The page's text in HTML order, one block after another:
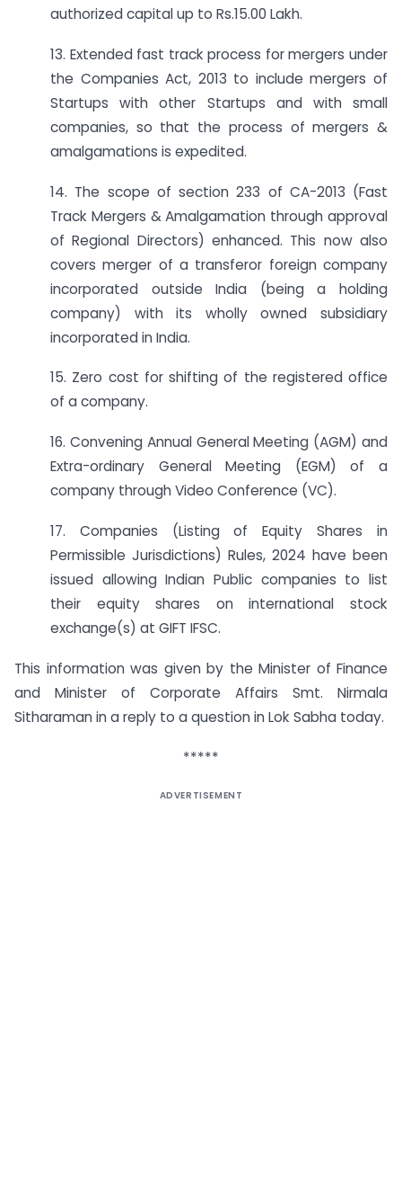
authorized capital up to Rs.15.00 Lakh.
13. Extended fast track process for mergers under
the Companies Act, 2013 to include mergers of
Startups with other Startups and with small
companies, so that the process of mergers &
amalgamations is expedited.
14. The scope of section 233 of CA-2013 (Fast
Track Mergers & Amalgamation through approval
of Regional Directors) enhanced. This now also
covers merger of a transferor foreign company
incorporated outside India (being a holding
company) with its wholly owned subsidiary
incorporated in India.
15. Zero cost for shifting of the registered office
of a company.
16. Convening Annual General Meeting (AGM) and
Extra-ordinary General Meeting (EGM) of a
company through Video Conference (VC).
17. Companies (Listing of Equity Shares in
Permissible Jurisdictions) Rules, 2024 have been
issued allowing Indian Public companies to list
their equity shares on international stock
exchange(s) at GIFT IFSC.
This information was given by the Minister of Finance
and Minister of Corporate Affairs Smt. Nirmala
Sitharaman in a reply to a question in Lok Sabha today.
*****
ADVERTISEMENT